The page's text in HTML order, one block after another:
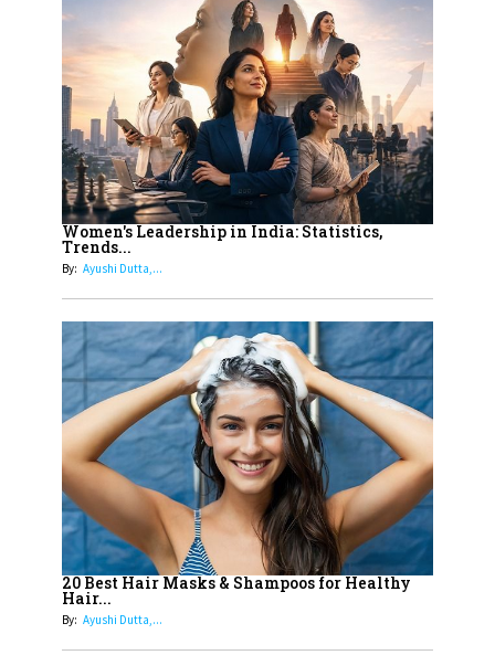
10
Rasha Hassan: A Visionary Leader
On A Mission To Transform
Dubai's Real Estate Landscape
11
5 Indian Women-led IPOs You
Must Know About
12
11 of the Most Iconic 21st Century
Women to become "The First
Indian Woman"
India's 7 Funniest Women Stand-
Up Comics You Must Follow
14
Aparna Purohit : Leading India's
Most Popular OTT Platforms
15
How Leaders Can Balance Risk &
Innovation in Today's Banking
Landscape
Dr. K. Shilpi Reddy: Sculpting
Healthier Futures For The Next
Women's Leadership in India: Statistics,
Trends...
By: Ayushi Dutta,...
20 Best Hair Masks & Shampoos for Healthy
Hair...
By: Ayushi Dutta,...